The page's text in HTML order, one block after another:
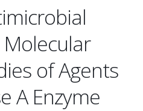
of Agents
A Enzyme